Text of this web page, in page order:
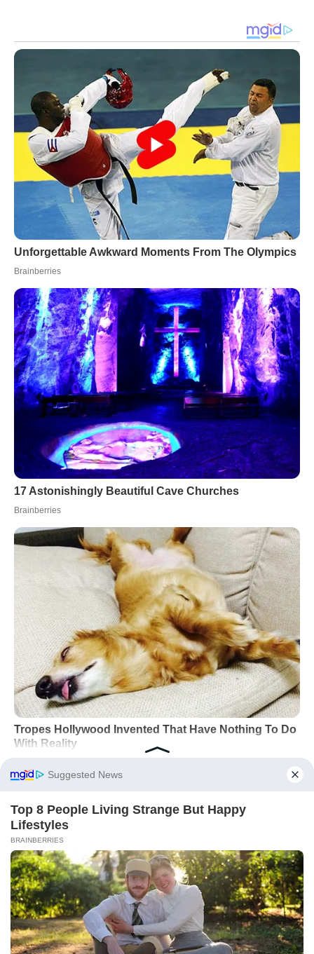
Did you like it?